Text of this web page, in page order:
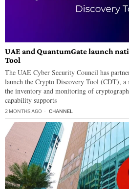
UAE and QuantumGate launch
Tool
The UAE Cyber Security Council has
launch the Crypto Discovery Tool (CDT), a
the inventory and monitoring of
capability supports
2 MONTHS AGO CHANNEL